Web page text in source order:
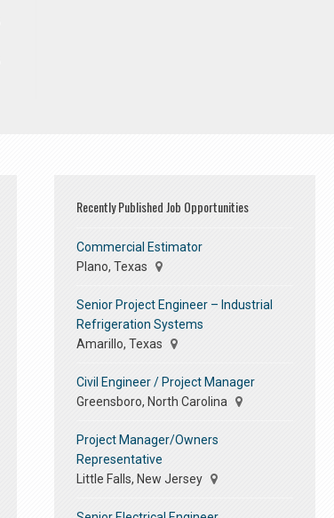
Recently Published Job Opportunities
Commercial Estimator
Plano, Texas
Senior Project Engineer – Industrial
Refrigeration Systems
Amarillo, Texas
Civil Engineer / Project Manager
Greensboro, North Carolina
Project Manager/Owners
Representative
Little Falls, New Jersey